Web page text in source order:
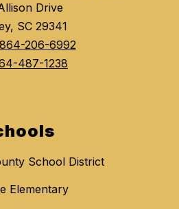
Drive
SC 29341
864-206-6992
487-1238
School District
Elementary